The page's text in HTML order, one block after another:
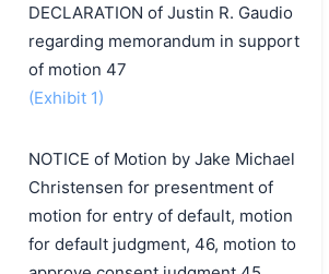
DECLARATION of Justin R. Gaudio
regarding memorandum in support
of motion 47
(Exhibit 1)
NOTICE of Motion by Jake Michael
Christensen for presentment of
motion for entry of default, motion
for default judgment, 46, motion to